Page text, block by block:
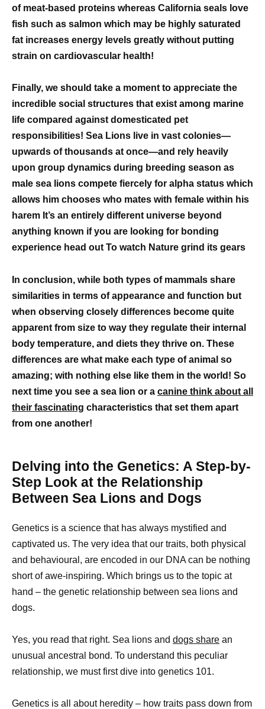
of meat-based proteins whereas California seals love
fish such as salmon which may be highly saturated
fat increases energy levels greatly without putting
strain on cardiovascular health!
Finally, we should take a moment to appreciate the
incredible social structures that exist among marine
life compared against domesticated pet
responsibilities! Sea Lions live in vast colonies—
upwards of thousands at once—and rely heavily
upon group dynamics during breeding season as
male sea lions compete fiercely for alpha status which
allows him chooses who mates with female within his
harem It’s an entirely different universe beyond
anything known if you are looking for bonding
experience head out To watch Nature grind its gears
In conclusion, while both types of mammals share
similarities in terms of appearance and function but
when observing closely differences become quite
apparent from size to way they regulate their internal
body temperature, and diets they thrive on. These
differences are what make each type of animal so
amazing; with nothing else like them in the world! So
next time you see a sea lion or a canine think about all
their fascinating characteristics that set them apart
from one another!
Delving into the Genetics: A Step-by-
Step Look at the Relationship
Between Sea Lions and Dogs
Genetics is a science that has always mystified and
captivated us. The very idea that our traits, both physical
and behavioural, are encoded in our DNA can be nothing
short of awe-inspiring. Which brings us to the topic at
hand – the genetic relationship between sea lions and
dogs.
Yes, you read that right. Sea lions and dogs share an
unusual ancestral bond. To understand this peculiar
relationship, we must first dive into genetics 101.
Genetics is all about heredity – how traits pass down from